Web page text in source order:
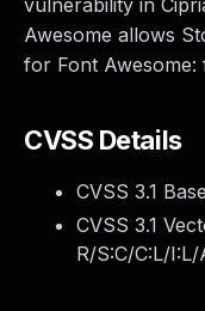
vulnerability in
Awesome allows
for Font
CVSS Details
CVSS 3.1
CVSS 3.1
R/S:C/C:L/I:L/